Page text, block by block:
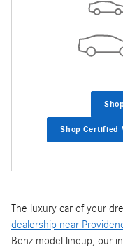
Shop Certified
The luxury car of your
dealership near
Benz model lineup, our